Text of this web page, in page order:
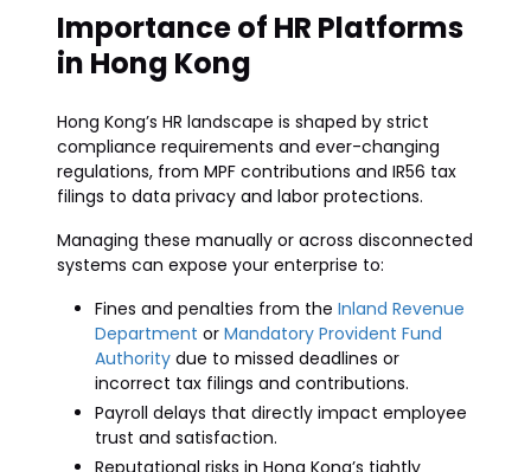
Importance of HR Platforms
in Hong Kong
Hong Kong’s HR landscape is shaped by strict
compliance requirements and ever-changing
regulations, from MPF contributions and IR56 tax
filings to data privacy and labor protections.
Managing these manually or across disconnected
systems can expose your enterprise to:
Fines and penalties from the Inland Revenue
Department or Mandatory Provident Fund
Authority due to missed deadlines or
incorrect tax filings and contributions.
Payroll delays that directly impact employee
trust and satisfaction.
Reputational risks in Hong Kong’s tightly